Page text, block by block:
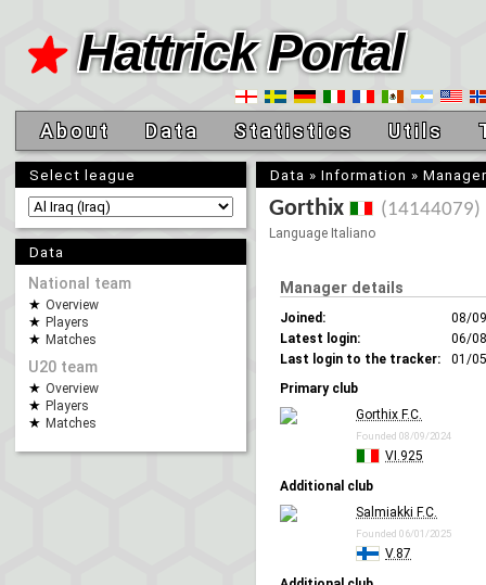
Hattrick Portal
About Data Statistics Utils
Select league
Data
National team
Overview
Players
Matches
U20 team
Overview
Players
Matches
Data » Information » Manager
Gorthix (14144079)
Language Italiano
Manager details
Joined:
08/
Latest login:
06/
Last login to the tracker:
01/
Primary club
Gorthix F.C.
Founded 08/09/2024
VI.925
Additional club
Salmiakki F.C.
Founded 06/01/2025
V.87